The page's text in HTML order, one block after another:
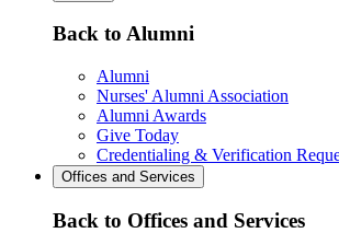
Back to Alumni
Alumni
Nurses' Alumni Association
Alumni Awards
Give Today
Credentialing & Verification
Offices and Services
Back to Offices and Services